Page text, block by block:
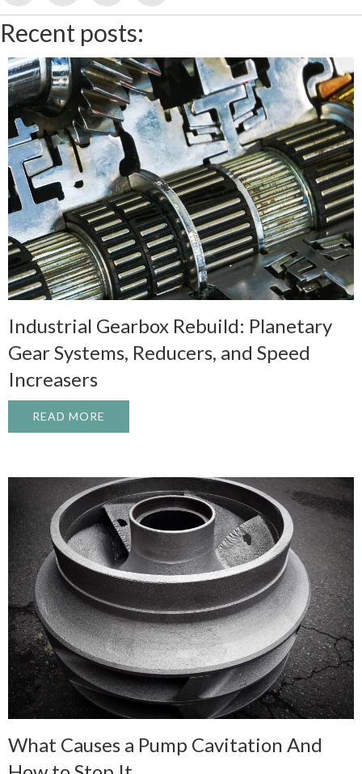
Recent posts:
Industrial Gearbox Rebuild: Planetary
Gear Systems, Reducers, and Speed
Increasers
READ MORE
What Causes a Pump Cavitation And